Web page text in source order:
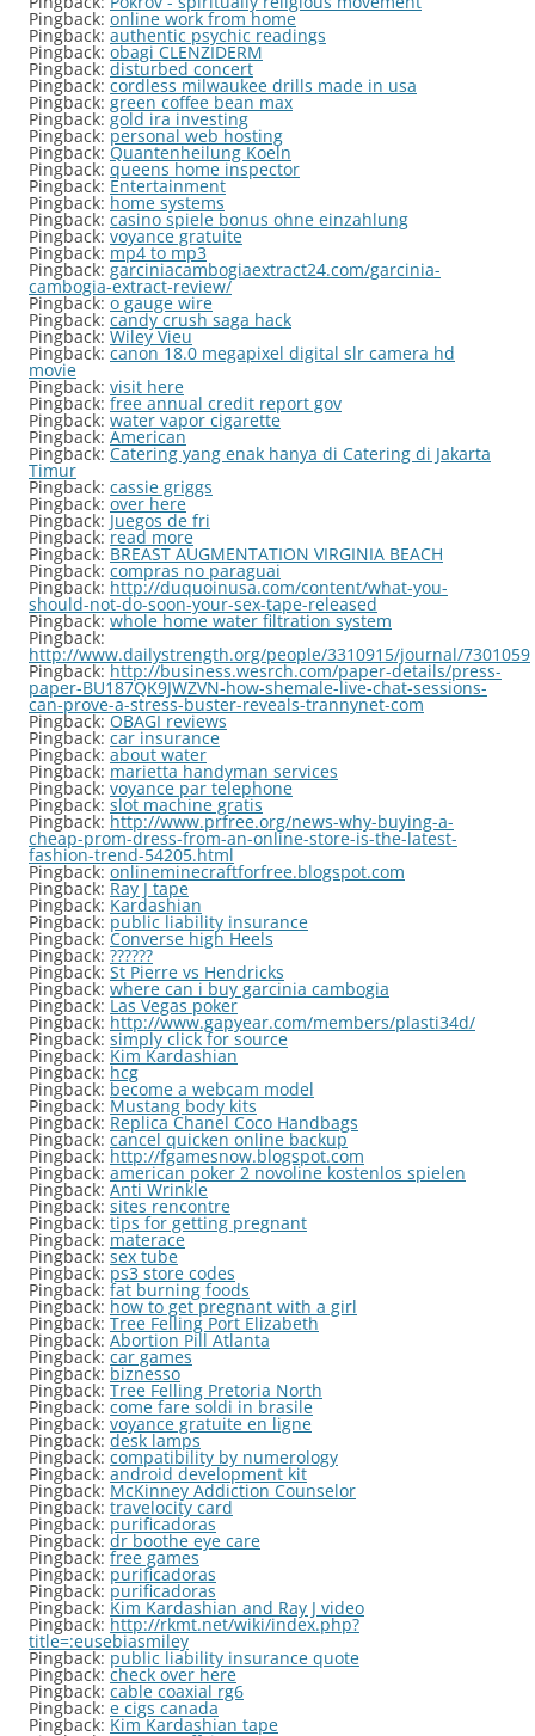
Pingback: online work from home
Pingback: authentic psychic readings
Pingback: obagi CLENZIDERM
Pingback: disturbed concert
Pingback: cordless milwaukee drills made in usa
Pingback: green coffee bean max
Pingback: gold ira investing
Pingback: personal web hosting
Pingback: Quantenheilung Koeln
Pingback: queens home inspector
Pingback: Entertainment
Pingback: home systems
Pingback: casino spiele bonus ohne einzahlung
Pingback: voyance gratuite
Pingback: mp4 to mp3
Pingback: garciniacambogiaextract24.com/garcinia-
cambogia-extract-review/
Pingback:o gauge wire
Pingback: candy crush saga hack
Pingback: Wiley Vieu
Pingback: canon 18.0 megapixel digital slr camera hd
movie
Pingback: visit here
Pingback: free annual credit report gov
Pingback: water vapor cigarette
Pingback: American
Pingback: Catering yang enak hanya di Catering di Jakarta
Timur
Pingback: cassie griggs
Pingback: over here
Pingback: Juegos de fri
Pingback:read more
Pingback: BREAST AUGMENTATION VIRGINIA BEACH
Pingback: compras no paraguai
Pingback: http://duquoinusa.com/content/what-you-
should-not-do-soon-your-sex-tape-released
Pingback:whole home water filtration system
Pingback:
http://www.dailystrength.org/people/3310915/journal/7301059
Pingback:http://business.wesrch.com/paper-details/press-
paper-BU187QK9JWZVN-how-shemale-live-chat-sessions-
can-prove-a-stress-buster-reveals-trannynet-com
Pingback:OBAGI reviews
Pingback: car insurance
Pingback: about water
Pingback: marietta handyman services
Pingback: voyance par telephone
Pingback: slot machine gratis
Pingback: http://www.prfree.org/news-why-buying-a-
cheap-prom-dress-from-an-online-store-is-the-latest-
fashion-trend-54205.html
Pingback:onlineminecraftforfree.blogspot.com
Pingback: Ray J tape
Pingback: Kardashian
Pingback: public liability insurance
Pingback: Converse high Heels
Pingback: ??????
Pingback: St Pierre vs Hendricks
Pingback: where can i buy garcinia cambogia
Pingback: Las Vegas poker
Pingback: http://www.gapyear.com/members/plasti34d/
Pingback: simply click for source
Pingback: Kim Kardashian
Pingback: hcg
Pingback: become a webcam model
Pingback: Mustang body kits
Pingback: Replica Chanel Coco Handbags
Pingback: cancel quicken online backup
Pingback: http://fgamesnow.blogspot.com
Pingback: american poker 2 novoline kostenlos spielen
Pingback: Anti Wrinkle
Pingback: sites rencontre
Pingback: tips for getting pregnant
Pingback: materace
Pingback: sex tube
Pingback: ps3 store codes
Pingback: fat burning foods
Pingback: how to get pregnant with a girl
Pingback: Tree Felling Port Elizabeth
Pingback: Abortion Pill Atlanta
Pingback: car games
Pingback: biznesso
Pingback: Tree Felling Pretoria North
Pingback: come fare soldi in brasile
Pingback: voyance gratuite en ligne
Pingback: desk lamps
Pingback: compatibility by numerology
Pingback: android development kit
Pingback: McKinney Addiction Counselor
Pingback: travelocity card
Pingback: purificadoras
Pingback: dr boothe eye care
Pingback: free games
Pingback: purificadoras
Pingback: purificadoras
Pingback: Kim Kardashian and Ray J video
Pingback: http://rkmt.net/wiki/index.php?
title=:eusebiasmiley
Pingback:public liability insurance quote
Pingback: check over here
Pingback: cable coaxial rg6
Pingback: e cigs canada
Pingback: Kim Kardashian tape